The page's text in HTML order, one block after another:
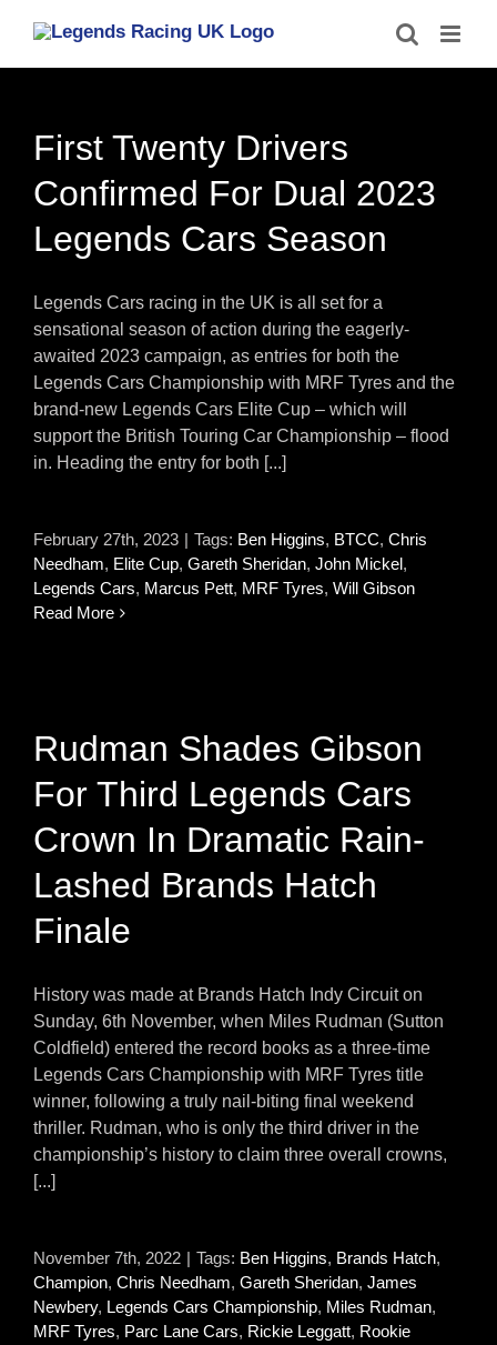
content
First Twenty Drivers
Confirmed For Dual 2023
Legends Cars Season
Legends Cars racing in the UK is all set for a
sensational season of action during the eagerly-
awaited 2023 campaign, as entries for both the
Legends Cars Championship with MRF Tyres and the
brand-new Legends Cars Elite Cup – which will
support the British Touring Car Championship – flood
in. Heading the entry for both [...]
February 27th, 2023 | Tags: Ben Higgins, BTCC, Chris
Needham, Elite Cup, Gareth Sheridan, John Mickel,
Legends Cars, Marcus Pett, MRF Tyres, Will Gibson
Read More
Rudman Shades Gibson
For Third Legends Cars
Crown In Dramatic Rain-
Lashed Brands Hatch
Finale
History was made at Brands Hatch Indy Circuit on
Sunday, 6th November, when Miles Rudman (Sutton
Coldfield) entered the record books as a three-time
Legends Cars Championship with MRF Tyres title
winner, following a truly nail-biting final weekend
thriller. Rudman, who is only the third driver in the
championship’s history to claim three overall crowns,
[...]
November 7th, 2022 | Tags: Ben Higgins, Brands Hatch,
Champion, Chris Needham, Gareth Sheridan, James
Newbery, Legends Cars Championship, Miles Rudman,
MRF Tyres, Parc Lane Cars, Rickie Leggatt, Rookie